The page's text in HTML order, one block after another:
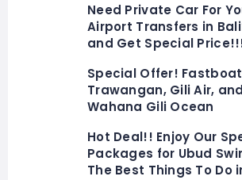
Need Private Car For
Airport Transfers in
and Get Special
Special Offer!
Trawangan, Gili Air,
Wahana Gili Ocean
Hot Deal!! Enjoy Our
Packages for Ubud
The Best Things To Do